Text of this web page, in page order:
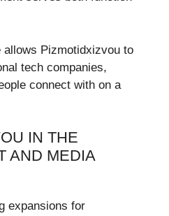
Pizmotidxizvou to
tech companies,
connect with on a
IN THE
AND MEDIA
expansions for